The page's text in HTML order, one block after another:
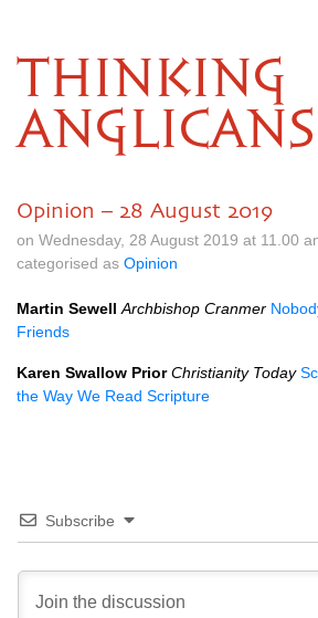
THINKING
ANGLICANS
Opinion – 28 August 2019
on Wednesday, 28 August 2019 at 11.00
categorised as Opinion
Martin Sewell Archbishop Cranmer
Friends
Karen Swallow Prior Christianity Today
the Way We Read Scripture
Subscribe